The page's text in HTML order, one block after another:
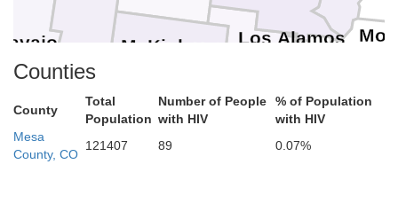
Sandoval
McKinley Los Alamos
Counties
County
Total
Population
Number of People
with HIV
% of Population
with HIV
Mesa
County, CO
121407 89 0.07%